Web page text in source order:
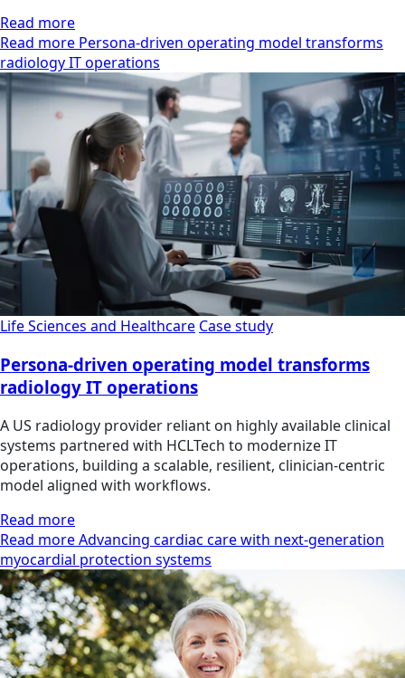
Read more
Read more Persona-driven operating model transforms
radiology IT operations
Life Sciences and Healthcare Case study
Persona-driven operating model transforms
radiology IT operations
A US radiology provider reliant on highly available clinical
systems partnered with HCLTech to modernize IT
operations, building a scalable, resilient, clinician‑centric
model aligned with workflows.
Read more
Read more Advancing cardiac care with next-generation
myocardial protection systems